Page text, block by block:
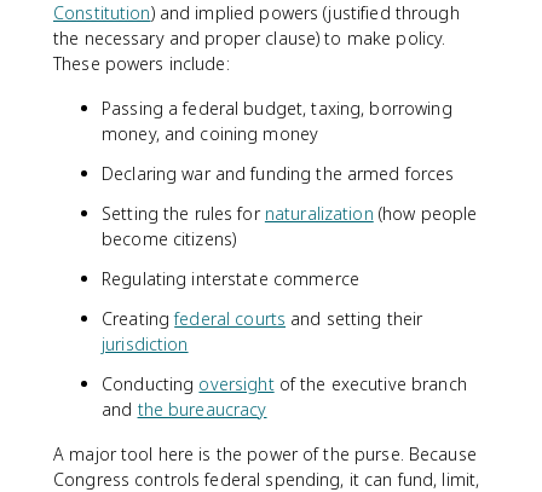
Constitution) and implied powers (justified through
the necessary and proper clause) to make policy.
These powers include:
Passing a federal budget, taxing, borrowing
money, and coining money
Declaring war and funding the armed forces
Setting the rules for naturalization (how people
become citizens)
Regulating interstate commerce
Creatingfederal courts and setting their
jurisdiction
Conducting oversightof the executive branch
and the bureaucracy
A major tool here is the power of the purse. Because
Congress controls federal spending, it can fund, limit,